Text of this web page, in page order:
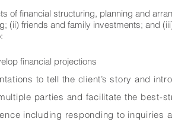
of financial structuring, planning and
(ii) friends and family investments; and
financial projections
to tell the client’s story and
parties and facilitate the best-
including responding to inquiries